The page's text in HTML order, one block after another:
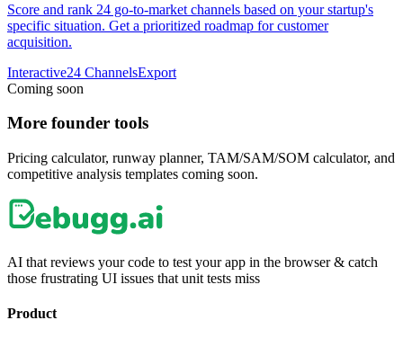
Score and rank 24 go-to-market channels based on your startup's
specific situation. Get a prioritized roadmap for customer
acquisition.
Interactive24 ChannelsExport
Coming soon
More founder tools
Pricing calculator, runway planner, TAM/SAM/SOM calculator, and
competitive analysis templates coming soon.
AI that reviews your code to test your app in the browser & catch
those frustrating UI issues that unit tests miss
Product